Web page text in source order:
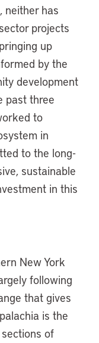
neither has
projects
up
by the
development
past three
to
in
to the long-
sustainable
in this
New York
following
that gives
is the
of